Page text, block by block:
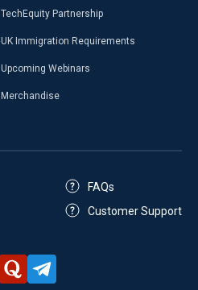
TechEquity Partnership
UK Immigration Requirements
Upcoming Webinars
Merchandise
FAQs
Customer Support